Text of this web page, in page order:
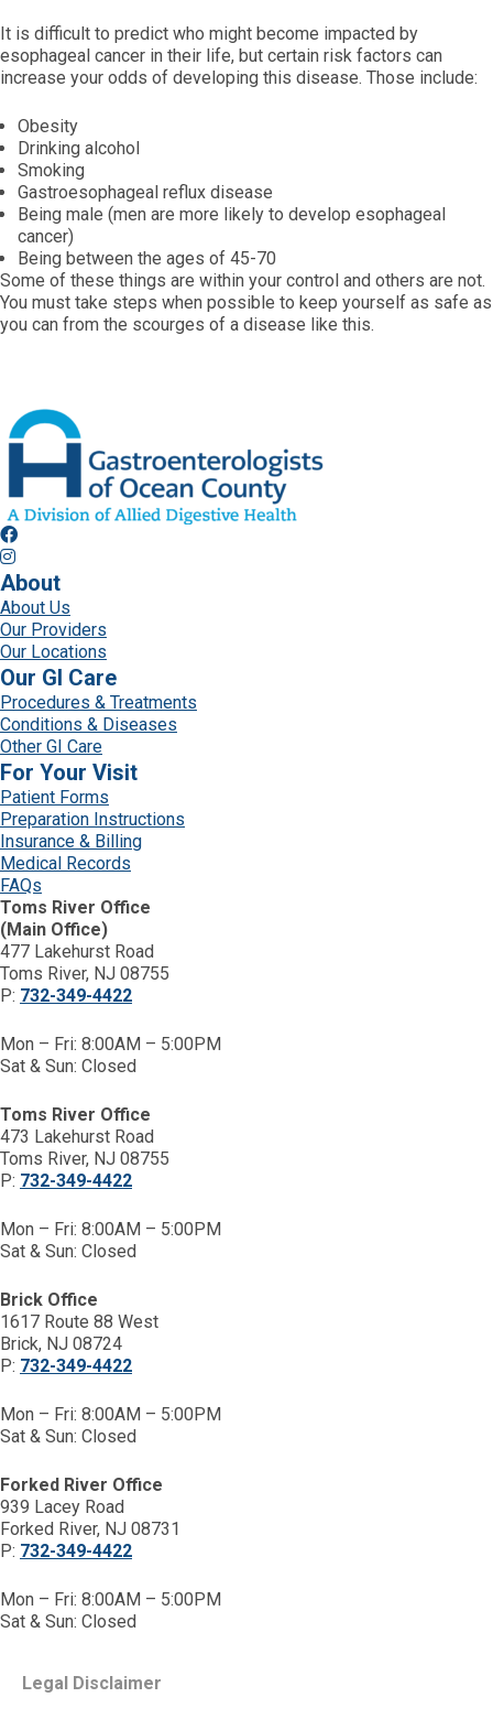
It is difficult to predict who might become impacted by
esophageal cancer in their life, but certain risk factors can
increase your odds of developing this disease. Those include:
Obesity
Drinking alcohol
Smoking
Gastroesophageal reflux disease
Being male (men are more likely to develop esophageal
cancer)
Being between the ages of 45-70
Some of these things are within your control and others are not.
You must take steps when possible to keep yourself as safe as
you can from the scourges of a disease like this.
About
About Us
Our Providers
Our Locations
Our GI Care
Procedures & Treatments
Conditions & Diseases
Other GI Care
For Your Visit
Patient Forms
Preparation Instructions
Insurance & Billing
Medical Records
FAQs
Toms River Office
(Main Office)
477 Lakehurst Road
Toms River, NJ 08755
P: 732-349-4422
Mon – Fri: 8:00AM – 5:00PM
Sat & Sun: Closed
Toms River Office
473 Lakehurst Road
Toms River, NJ 08755
P: 732-349-4422
Mon – Fri: 8:00AM – 5:00PM
Sat & Sun: Closed
Brick Office
1617 Route 88 West
Brick, NJ 08724
P: 732-349-4422
Mon – Fri: 8:00AM – 5:00PM
Sat & Sun: Closed
Forked River Office
939 Lacey Road
Forked River, NJ 08731
P: 732-349-4422
Mon – Fri: 8:00AM – 5:00PM
Sat & Sun: Closed
Legal Disclaimer